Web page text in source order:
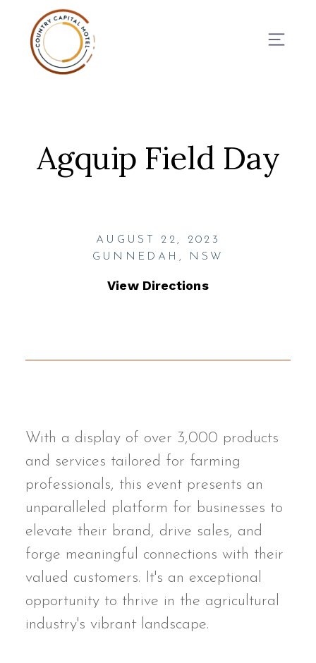
BOOK NOW
Agquip Field Day
AUGUST 22, 2023
GUNNEDAH, NSW
View Directions
With a display of over 3,000 products
and services tailored for farming
professionals, this event presents an
unparalleled platform for businesses to
elevate their brand, drive sales, and
forge meaningful connections with their
valued customers. It's an exceptional
opportunity to thrive in the agricultural
industry's vibrant landscape.